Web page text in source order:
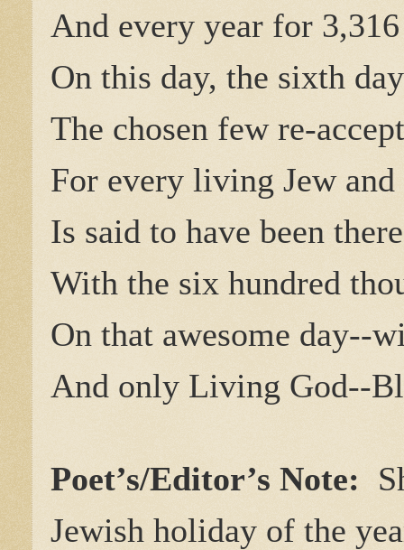
And every year for
On this day, the sixth
The chosen few re-
For every living Jew
Is said to have been
With the six hundred
On that awesome day--
And only Living God--
Poet’s/Editor’s Note:
Jewish holiday of the